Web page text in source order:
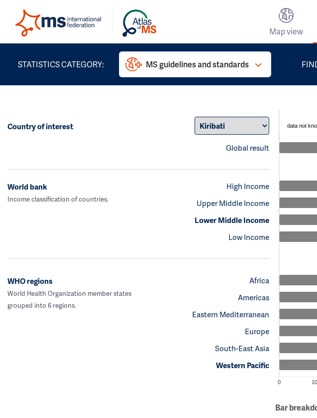
Map view
STATISTICS CATEGORY: MS guidelines and standards
Country of interest
Global result
data not
World bank
Income classification of countries.
High Income
Upper Middle Income
Lower Middle Income
Low Income
WHO regions
World Health Organization member states
grouped into 6 regions.
Africa
Americas
Eastern Mediterranean
Europe
South-East Asia
Western Pacific
0 10
Bar